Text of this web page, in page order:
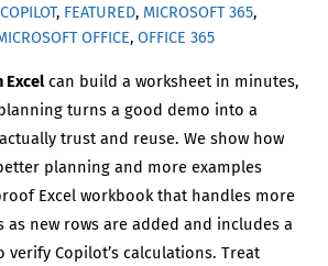
COPILOT, FEATURED, MICROSOFT 365,
OFFICE,OFFICE 365
Excelcan build a worksheet in minutes,
turns a good demo into a
trust and reuse. We show how
planning and more examples
Excel workbook that handles more
as new rows are added and includes a
Copilot’s calculations. Treat